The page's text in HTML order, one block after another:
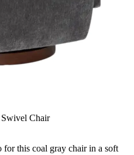
Chair
this coal gray chair in a soft